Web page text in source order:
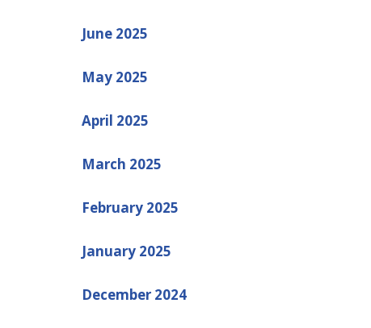
June 2025
May 2025
April 2025
March 2025
February 2025
January 2025
December 2024